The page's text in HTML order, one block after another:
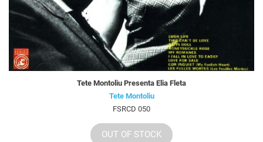
Tete Montoliu Presenta Elia Fleta
Tete Montoliu
FSRCD 050
OUT OF STOCK